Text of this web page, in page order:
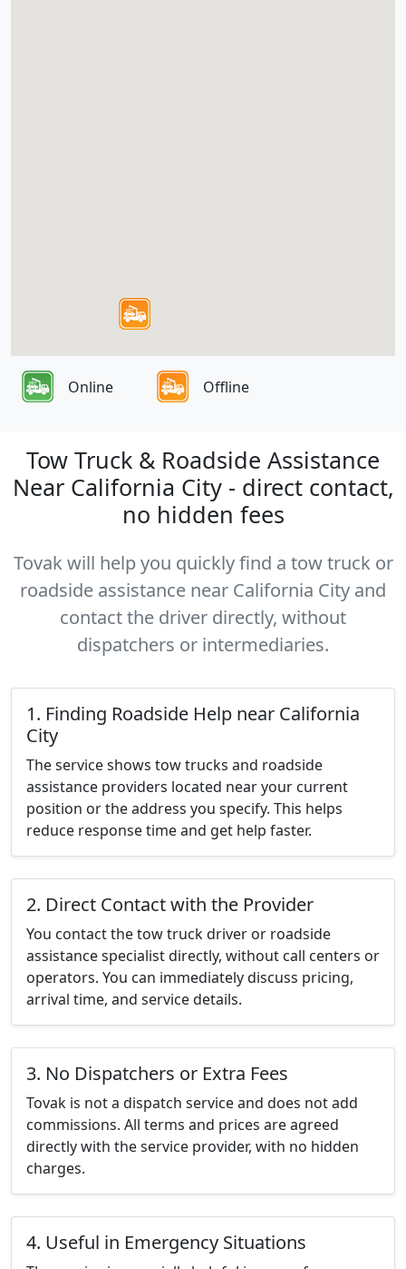
Online Offline
Tow Truck & Roadside Assistance
Near California City - direct contact,
no hidden fees
Tovak will help you quickly find a tow truck or
roadside assistance near California City and
contact the driver directly, without
dispatchers or intermediaries.
1. Finding Roadside Help near California
City
The service shows tow trucks and roadside
assistance providers located near your current
position or the address you specify. This helps
reduce response time and get help faster.
2. Direct Contact with the Provider
You contact the tow truck driver or roadside
assistance specialist directly, without call centers or
operators. You can immediately discuss pricing,
arrival time, and service details.
3. No Dispatchers or Extra Fees
Tovak is not a dispatch service and does not add
commissions. All terms and prices are agreed
directly with the service provider, with no hidden
charges.
4. Useful in Emergency Situations